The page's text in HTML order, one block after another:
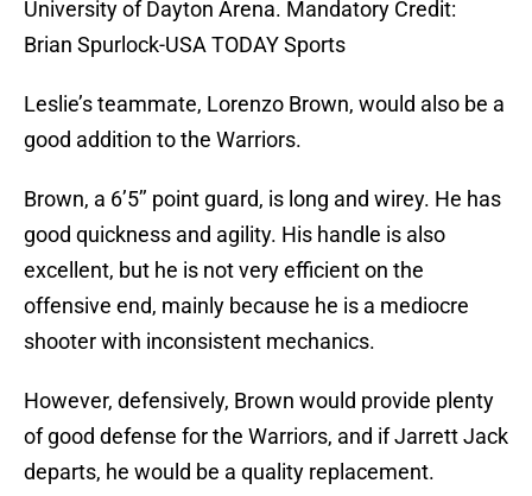
University of Dayton Arena. Mandatory Credit:
Brian Spurlock-USA TODAY Sports
Leslie’s teammate, Lorenzo Brown, would also be a
good addition to the Warriors.
Brown, a 6’5’’ point guard, is long and wirey. He has
good quickness and agility. His handle is also
excellent, but he is not very efficient on the
offensive end, mainly because he is a mediocre
shooter with inconsistent mechanics.
However, defensively, Brown would provide plenty
of good defense for the Warriors, and if Jarrett Jack
departs, he would be a quality replacement.